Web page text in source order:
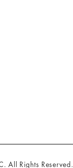
All Rights Reserved.